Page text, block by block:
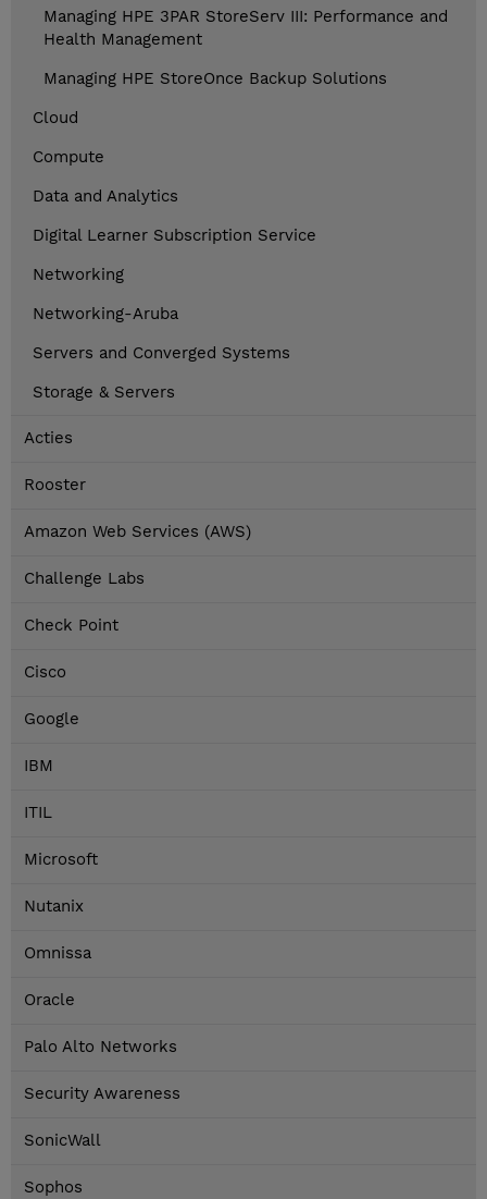
Managing HPE 3PAR StoreServ III: Performance and
Health Management
Managing HPE StoreOnce Backup Solutions
Cloud
Compute
Data and Analytics
Digital Learner Subscription Service
Networking
Networking-Aruba
Servers and Converged Systems
Storage & Servers
Acties
Rooster
Amazon Web Services (AWS)
Challenge Labs
Check Point
Cisco
Google
IBM
ITIL
Microsoft
Nutanix
Omnissa
Oracle
Palo Alto Networks
Security Awareness
SonicWall
Sophos